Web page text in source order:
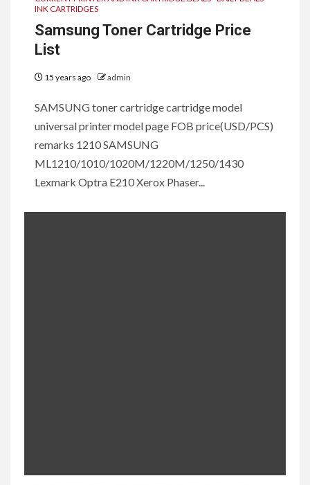
INK CARTRIDGES
Samsung Toner Cartridge Price
List
15 years ago admin
SAMSUNG toner cartridge cartridge model
universal printer model page FOB price(USD/PCS)
remarks 1210 SAMSUNG
ML1210/1010/1020M/1220M/1250/1430
Lexmark Optra E210 Xerox Phaser...